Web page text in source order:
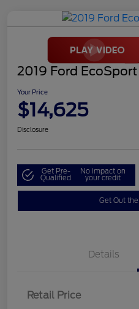
2019 Ford
Your Price
$14,625
Disclosure
Get Pre-
Qualified
No impact on
your credit
Get Out
Details
Retail Price